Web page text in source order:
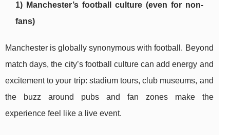
1) Manchester’s football culture (even for non-
fans)
Manchester is globally synonymous with football. Beyond
match days, the city’s football culture can add energy and
excitement to your trip: stadium tours, club museums, and
the buzz around pubs and fan zones make the
experience feel like a live event.